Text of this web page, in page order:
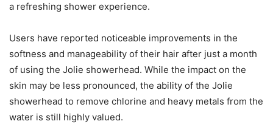
a refreshing shower experience.
Users have reported noticeable improvements in the
softness and manageability of their hair after just a month
of using the Jolie showerhead. While the impact on the
skin may be less pronounced, the ability of the Jolie
showerhead to remove chlorine and heavy metals from the
water is still highly valued.